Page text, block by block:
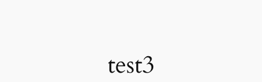
test3